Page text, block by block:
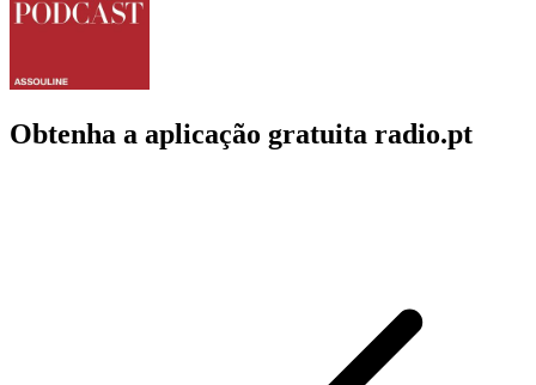
Obtenha a aplicação gratuita radio.pt